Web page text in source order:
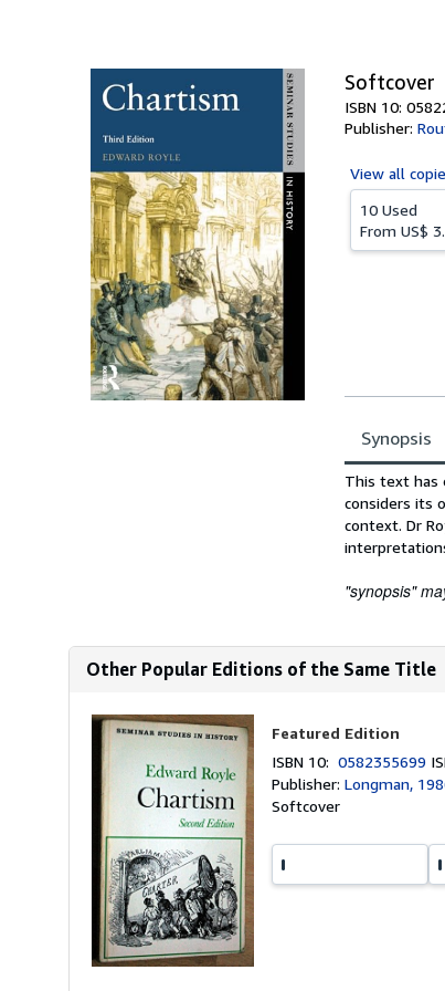
Softcover
ISBN 10:
Publisher:
View all
10 Used
From US$
Synopsis
Synopsis
This text has
considers its
context. Dr
"synopsis"
Other Popular Editions of the Same Title
Featured Edition
ISBN 10:0582355699
Publisher:Longman,
Softcover